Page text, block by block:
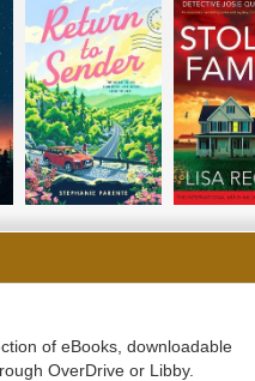
of eBooks, downloadable
OverDrive or Libby.